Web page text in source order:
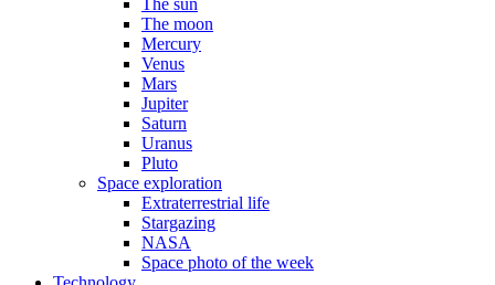
The sun
The moon
Mercury
Venus
Mars
Jupiter
Saturn
Uranus
Pluto
Space exploration
Extraterrestrial life
Stargazing
NASA
Space photo of the week